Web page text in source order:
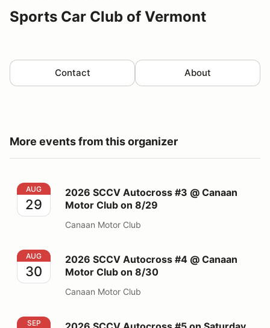
Sports Car Club of Vermont
Contact About
More events from this organizer
2026 SCCV Autocross #3 @ Canaan Motor Club on 8/
AUG
29
2026 SCCV Autocross #3 @ Canaan
Motor Club on 8/29
Canaan Motor Club
2026 SCCV Autocross #4 @ Canaan Motor Club on 8/
AUG
30
2026 SCCV Autocross #4 @ Canaan
Motor Club on 8/30
Canaan Motor Club
2026 SCCV Autocross #5 on Saturday 09/19 @ PBG
SEP